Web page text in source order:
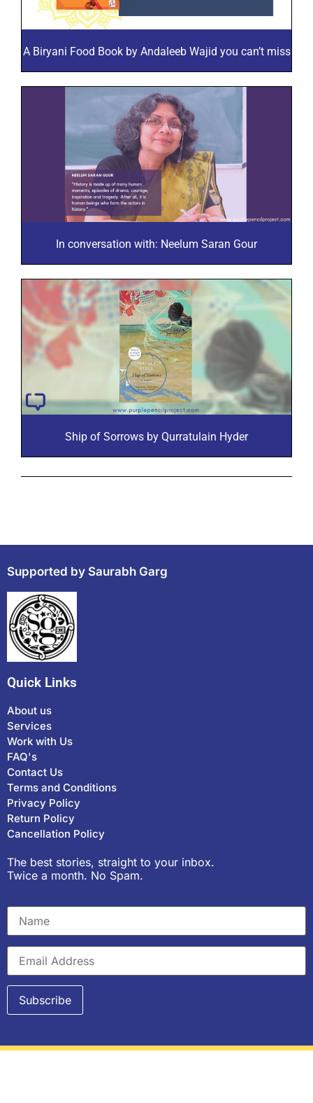
A Biryani Food Book by Andaleeb Wajid you can’t miss
In conversation with: Neelum Saran Gour
Ship of Sorrows by Qurratulain Hyder
Supported by Saurabh Garg
Quick Links
About us
Services
Work with Us
FAQ's
Contact Us
Terms and Conditions
Privacy Policy
Return Policy
Cancellation Policy
The best stories, straight to your inbox.
Twice a month. No Spam.